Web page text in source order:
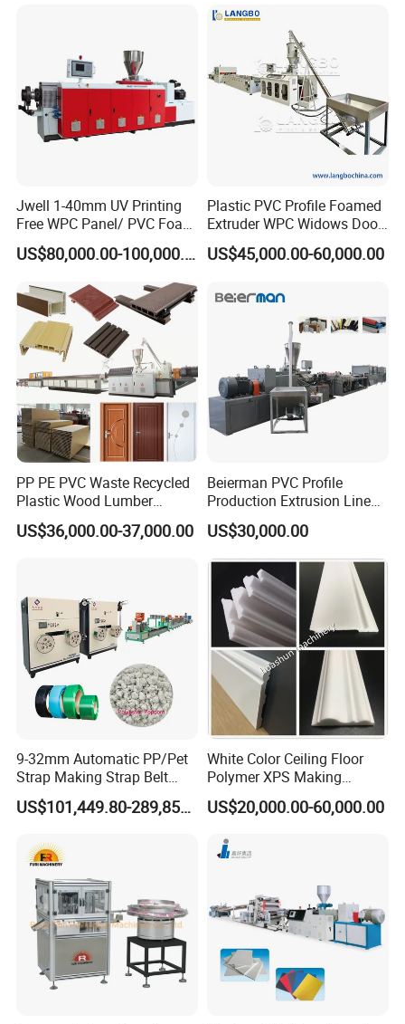
Jwell 1-40mm UV Printing
Free WPC Panel/ PVC Foam
Sheet Board Extrusion
Machine Production Line for
Kitchen Cabinet Interior
Decoration
US$80,000.00-100,000.00
Plastic PVC Profile Foamed
Extruder WPC Widows Door
Frame Floors PP PE PC
Hollow Board Sealing Strip
Production Line
US$45,000.00-60,000.00
PP PE PVC Waste Recycled
Plastic Wood Lumber
Timber Composite WPC
Decking Flooring Fence
US$36,000.00-37,000.00
Beierman PVC Profile
Production Extrusion Line
PVC Profile Making
Machine
US$30,000.00
9-32mm Automatic PP/Pet
Strap Making Strap Belt
Banding Packaging
Extrusion Tape Scraps
Winding Recycled Bottle
Flakes Making Machine
US$101,449.80-289,856.00
White Color Ceiling Floor
Polymer XPS Making
Machine Equipment for
Skirting Wall Profiles
US$20,000.00-60,000.00